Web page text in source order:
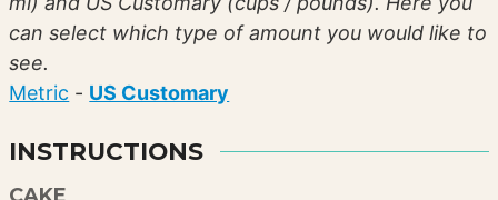
can select which type of amount you would like to
see.
Metric - US Customary
INSTRUCTIONS